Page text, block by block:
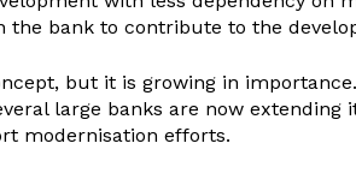
the bank to contribute to the
but it is growing in
large banks are now
modernisation efforts.